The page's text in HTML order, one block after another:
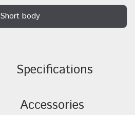
Short body
Specifications
Accessories